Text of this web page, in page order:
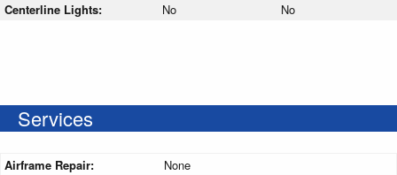
Centerline Lights:
No No
Services
Airframe Repair:
None